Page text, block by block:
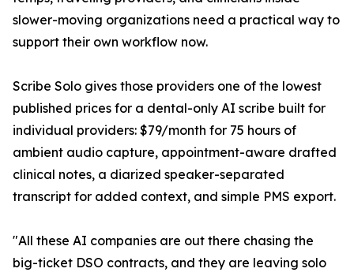
slower-moving organizations need a practical way to
support their own workflow now.
Scribe Solo gives those providers one of the lowest
published prices for a dental-only AI scribe built for
individual providers: $79/month for 75 hours of
ambient audio capture, appointment-aware drafted
clinical notes, a diarized speaker-separated
transcript for added context, and simple PMS export.
"All these AI companies are out there chasing the
big-ticket DSO contracts, and they are leaving solo